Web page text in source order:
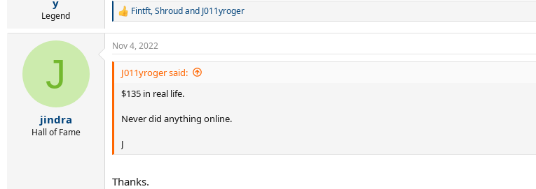
Legend
R
a
c
t
o
n
Fintft,Shroudand J011yroger
J
jindra
Hall of Fame
Nov 4, 2022
J011yroger said:
$135 in real life.
Never did anything online.
J
Thanks.